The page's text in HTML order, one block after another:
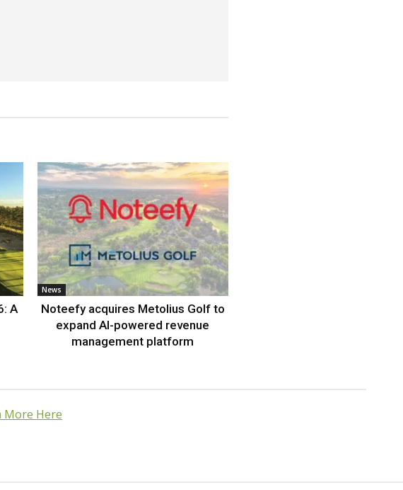
A
News
Noteefy acquires Metolius Golf to
expand AI-powered revenue
management platform
More Here